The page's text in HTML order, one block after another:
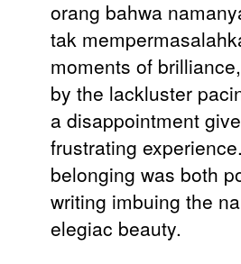
orang bahwa
tak
moments of
by the lackluster
a disappointment
frustrating
belonging was both
writing imbuing the
elegiac beauty.